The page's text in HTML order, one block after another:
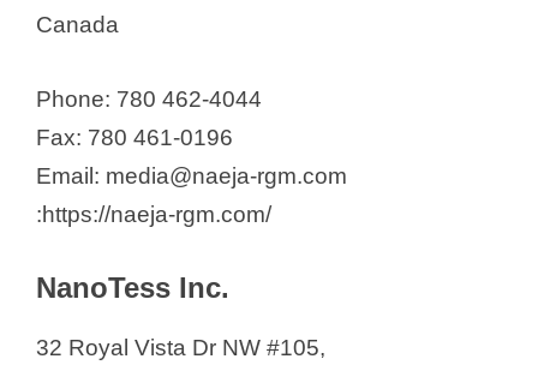
Canada
Phone: 780 462-4044
Fax: 780 461-0196
Email: media@naeja-rgm.com
:https://naeja-rgm.com/
NanoTess Inc.
32 Royal Vista Dr NW #105,